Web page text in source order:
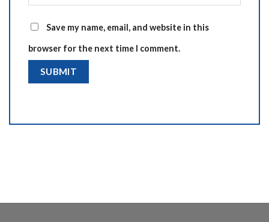
Save my name, email, and website in this
browser for the next time I comment.